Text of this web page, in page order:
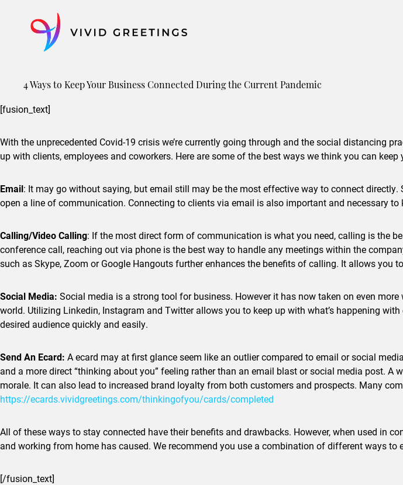
4 Ways to Keep Your Business Connected During the Current Pandemic
[fusion_text]
With the unprecedented Covid-19 crisis we’re currently going through and the social distancing
up with clients, employees and coworkers. Here are some of the best ways we think you can keep
Email: It may go without saying, but email still may be the most effective way to connect
open a line of communication. Connecting to clients via email is also important and necessary
Calling/Video Calling: If the most direct form of communication is what you need, calling is the
conference call, reaching out via phone is the best way to handle any meetings within the
such as Skype, Zoom or Google Hangouts further enhances the benefits of calling. It allows you
Social Media: Social media is a strong tool for business. However it has now taken on even
world. Utilizing Linkedin, Instagram and Twitter allows you to keep up with what’s happening
desired audience quickly and easily.
Send An Ecard: A ecard may at first glance seem like an outlier compared to email or social
and a more direct “thinking about you” feeling rather than an email blast or social media post.
morale. It can also lead to increased brand loyalty from both customers and prospects. Many
https://ecards.vividgreetings.com/thinkingofyou/cards/completed
All of these ways to stay connected have their benefits and drawbacks. However, when used in
and working from home has caused. We recommend you use a combination of different ways
[/fusion_text]